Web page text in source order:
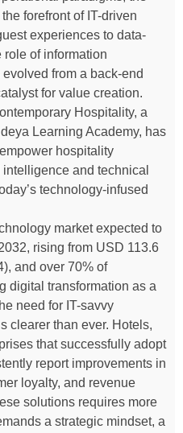
forefront of IT-driven
experiences to data-
role of information
from a back-end
for value creation.
Hospitality, a
Learning Academy, has
hospitality
and technical
technology-infused
market expected to
rising from USD 113.6
and over 70% of
digital transformation as a
need for IT-savvy
clearer than ever. Hotels,
that successfully adopt
report improvements in
loyalty, and revenue
solutions requires more
a strategic mindset, a